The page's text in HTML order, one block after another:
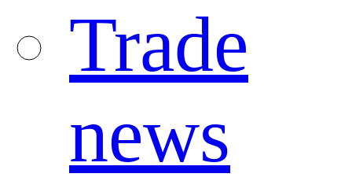
Trade
news